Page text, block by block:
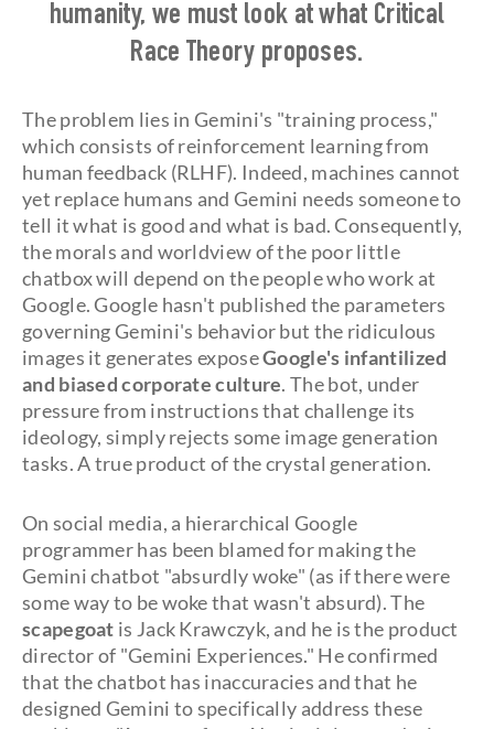
humanity, we must look at what Critical
Race Theory proposes.
The problem lies in Gemini's "training process,"
which consists of reinforcement learning from
human feedback (RLHF). Indeed, machines cannot
yet replace humans and Gemini needs someone to
tell it what is good and what is bad. Consequently,
the morals and worldview of the poor little
chatbox will depend on the people who work at
Google. Google hasn't published the parameters
governing Gemini's behavior but the ridiculous
images it generates exposeGoogle's infantilized
and biased corporate culture. The bot, under
pressure from instructions that challenge its
ideology, simply rejects some image generation
tasks. A true product of the crystal generation.
On social media, a hierarchical Google
programmer has been blamed for making the
Gemini chatbot "absurdly woke" (as if there were
some way to be woke that wasn't absurd). The
scapegoat is Jack Krawczyk, and he is the product
director of "Gemini Experiences." He confirmed
that the chatbot has inaccuracies and that he
designed Gemini to specifically address these